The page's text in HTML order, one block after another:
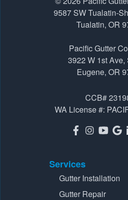
Pacific Gutter Company
3922 W 1st Ave, Suite D
1-541-725-6364
9587 SW Tualatin-
Tualatin, OR
Pacific Gutter
3922 W 1st Ave,
Eugene, OR
CCB#
WA License #:
Services
Gutter Installation
Gutter Repair